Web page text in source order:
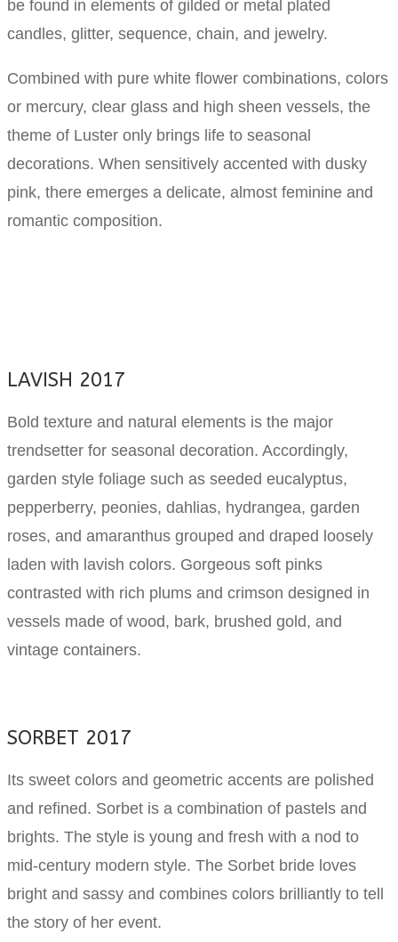
be found in elements of gilded or metal plated
candles, glitter, sequence, chain, and jewelry.
Combined with pure white flower combinations, colors
or mercury, clear glass and high sheen vessels, the
theme of Luster only brings life to seasonal
decorations. When sensitively accented with dusky
pink, there emerges a delicate, almost feminine and
romantic composition.
LAVISH 2017
Bold texture and natural elements is the major
trendsetter for seasonal decoration. Accordingly,
garden style foliage such as seeded eucalyptus,
pepperberry, peonies, dahlias, hydrangea, garden
roses, and amaranthus grouped and draped loosely
laden with lavish colors. Gorgeous soft pinks
contrasted with rich plums and crimson designed in
vessels made of wood, bark, brushed gold, and
vintage containers.
SORBET 2017
Its sweet colors and geometric accents are polished
and refined. Sorbet is a combination of pastels and
brights. The style is young and fresh with a nod to
mid-century modern style. The Sorbet bride loves
bright and sassy and combines colors brilliantly to tell
the story of her event.